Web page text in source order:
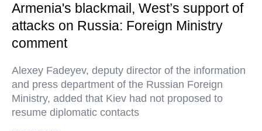
Armenia's blackmail, West’s support of
attacks on Russia: Foreign Ministry
comment
Alexey Fadeyev, deputy director of the information
and press department of the Russian Foreign
Ministry, added that Kiev had not proposed to
resume diplomatic contacts